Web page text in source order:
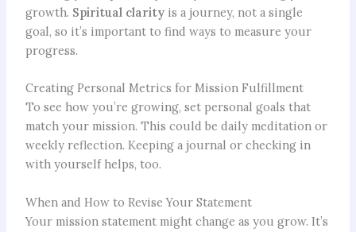
growth. Spiritual clarityis a journey, not a single
goal, so it’s important to find ways to measure your
progress.
Creating Personal Metrics for Mission Fulfillment
To see how you’re growing, set personal goals that
match your mission. This could be daily meditation or
weekly reflection. Keeping a journal or checking in
with yourself helps, too.
When and How to Revise Your Statement
Your mission statement might change as you grow. It’s